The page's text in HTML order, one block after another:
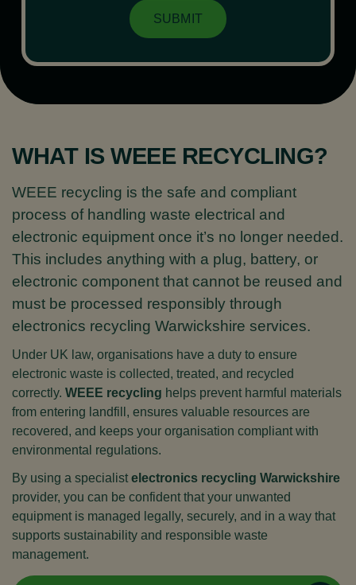
WHAT IS WEEE RECYCLING?
WEEE recycling is the safe and compliant
process of handling waste electrical and
electronic equipment once it’s no longer needed.
This includes anything with a plug, battery, or
electronic component that cannot be reused and
must be processed responsibly through
electronics recycling Warwickshire services.
Under UK law, organisations have a duty to ensure
electronic waste is collected, treated, and recycled
correctly. WEEE recycling helps prevent harmful materials
from entering landfill, ensures valuable resources are
recovered, and keeps your organisation compliant with
environmental regulations.
By using a specialist electronics recycling Warwickshire
provider, you can be confident that your unwanted
equipment is managed legally, securely, and in a way that
supports sustainability and responsible waste
management.